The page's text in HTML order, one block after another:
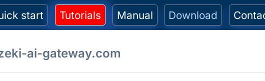
start Tutorials Manual Download
ai-gateway.com